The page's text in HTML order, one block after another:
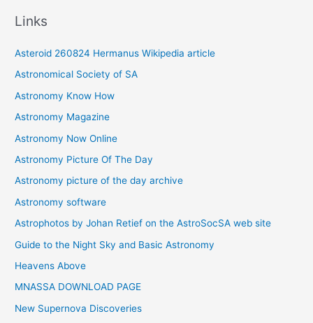
v
e
s
Links
Asteroid 260824 Hermanus Wikipedia article
Astronomical Society of SA
Astronomy Know How
Astronomy Magazine
Astronomy Now Online
Astronomy Picture Of The Day
Astronomy picture of the day archive
Astronomy software
Astrophotos by Johan Retief on the AstroSocSA web site
Guide to the Night Sky and Basic Astronomy
Heavens Above
MNASSA DOWNLOAD PAGE
New Supernova Discoveries